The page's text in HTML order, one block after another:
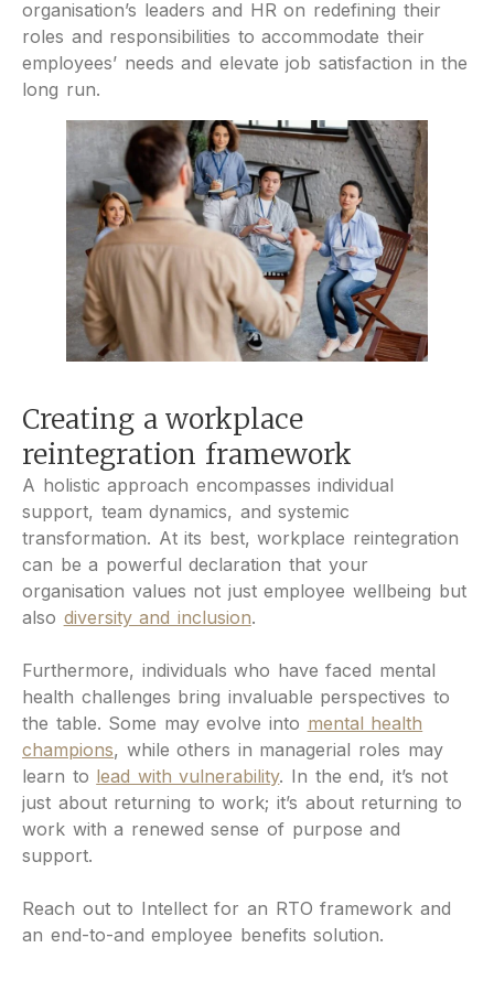
organisation’s leaders and HR on redefining their
roles and responsibilities to accommodate their
employees’ needs and elevate job satisfaction in the
long run.
Creating a workplace
reintegration framework
A holistic approach encompasses individual
support, team dynamics, and systemic
transformation. At its best, workplace reintegration
can be a powerful declaration that your
organisation values not just employee wellbeing but
also diversity and inclusion.
Furthermore, individuals who have faced mental
health challenges bring invaluable perspectives to
the table. Some may evolve into mental health
champions, while others in managerial roles may
learn to lead with vulnerability. In the end, it’s not
just about returning to work; it’s about returning to
work with a renewed sense of purpose and
support.
Reach out to Intellect for an RTO framework and
an end-to-and employee benefits solution.